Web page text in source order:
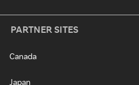
PARTNER SITES
Canada
Japan